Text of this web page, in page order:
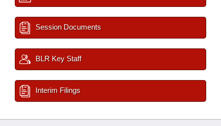
Session Documents
BLR Key Staff
Interim Filings